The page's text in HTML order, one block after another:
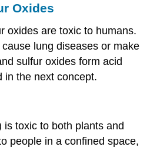
Oxides
oxides are toxic to humans.
lung diseases or make
sulfur oxides form acid
in the next concept.
toxic to both plants and
people in a confined space,